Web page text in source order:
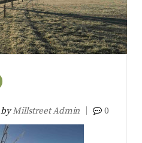
byMillstreet Admin 0